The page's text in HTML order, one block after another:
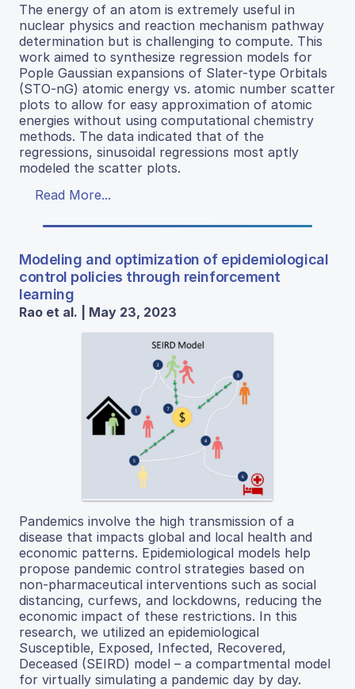
The energy of an atom is extremely useful in
nuclear physics and reaction mechanism pathway
determination but is challenging to compute. This
work aimed to synthesize regression models for
Pople Gaussian expansions of Slater-type Orbitals
(STO-nG) atomic energy vs. atomic number scatter
plots to allow for easy approximation of atomic
energies without using computational chemistry
methods. The data indicated that of the
regressions, sinusoidal regressions most aptly
modeled the scatter plots.
Read More...
Modeling and optimization of epidemiological
control policies through reinforcement
learning
Rao et al. | May 23, 2023
Pandemics involve the high transmission of a
disease that impacts global and local health and
economic patterns. Epidemiological models help
propose pandemic control strategies based on
non-pharmaceutical interventions such as social
distancing, curfews, and lockdowns, reducing the
economic impact of these restrictions. In this
research, we utilized an epidemiological
Susceptible, Exposed, Infected, Recovered,
Deceased (SEIRD) model – a compartmental model
for virtually simulating a pandemic day by day.